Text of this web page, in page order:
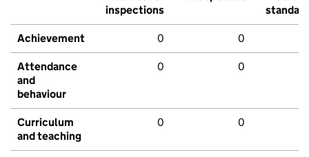
inspections
standard
Achievement 0 0
Attendance
and
behaviour
0 0
Curriculum
and teaching
0 0